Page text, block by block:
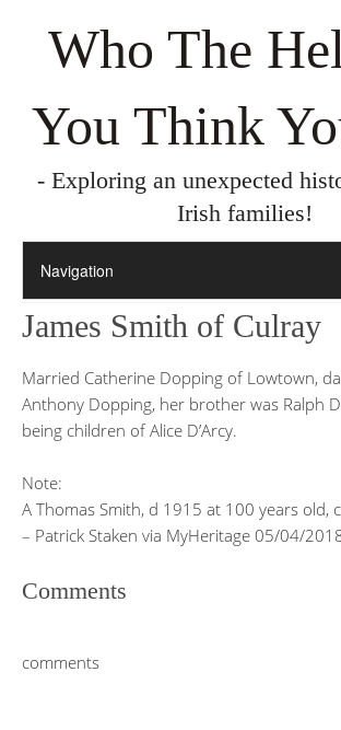
Who The
You Think
- Exploring an unexpected
Irish families!
James Smith of Culray
Married Catherine Dopping of Lowtown,
Anthony Dopping, her brother was Ralph
being children of Alice D’Arcy.
Note:
A Thomas Smith, d 1915 at 100 years old,
– Patrick Staken via MyHeritage 05/04/
Comments
comments